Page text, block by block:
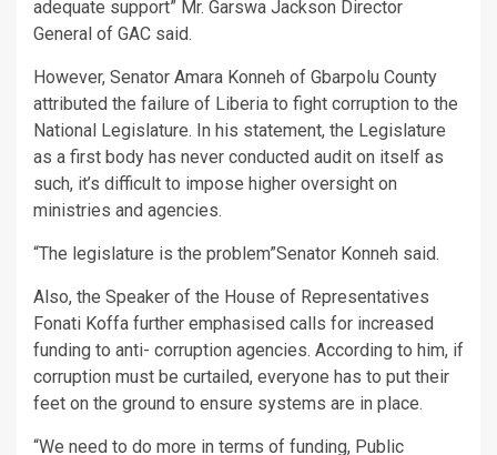
adequate support” Mr. Garswa Jackson Director
General of GAC said.
However, Senator Amara Konneh of Gbarpolu County
attributed the failure of Liberia to fight corruption to the
National Legislature. In his statement, the Legislature
as a first body has never conducted audit on itself as
such, it’s difficult to impose higher oversight on
ministries and agencies.
“The legislature is the problem”Senator Konneh said.
Also, the Speaker of the House of Representatives
Fonati Koffa further emphasised calls for increased
funding to anti- corruption agencies. According to him, if
corruption must be curtailed, everyone has to put their
feet on the ground to ensure systems are in place.
“We need to do more in terms of funding, Public